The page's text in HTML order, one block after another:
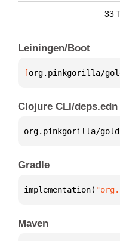
33
Leiningen/Boot
[org.pinkgorilla/
Clojure CLI/deps.edn
org.pinkgorilla/
Gradle
implementation(
Maven